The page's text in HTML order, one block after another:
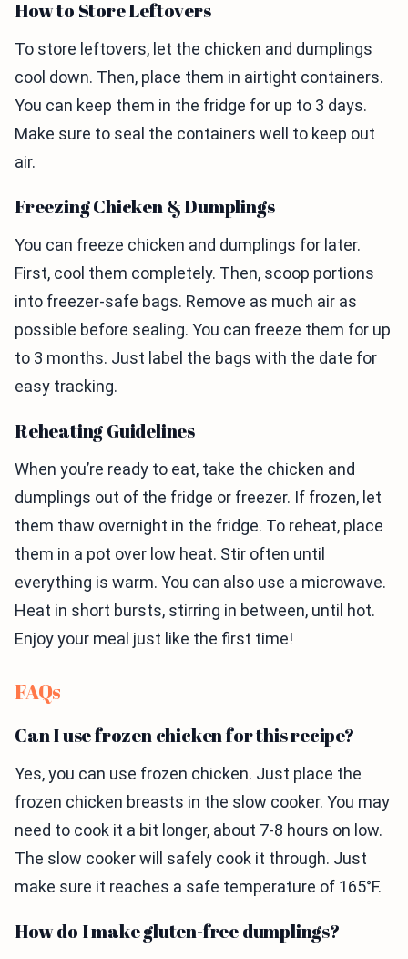
How to Store Leftovers
To store leftovers, let the chicken and dumplings
cool down. Then, place them in airtight containers.
You can keep them in the fridge for up to 3 days.
Make sure to seal the containers well to keep out
air.
Freezing Chicken & Dumplings
You can freeze chicken and dumplings for later.
First, cool them completely. Then, scoop portions
into freezer-safe bags. Remove as much air as
possible before sealing. You can freeze them for up
to 3 months. Just label the bags with the date for
easy tracking.
Reheating Guidelines
When you’re ready to eat, take the chicken and
dumplings out of the fridge or freezer. If frozen, let
them thaw overnight in the fridge. To reheat, place
them in a pot over low heat. Stir often until
everything is warm. You can also use a microwave.
Heat in short bursts, stirring in between, until hot.
Enjoy your meal just like the first time!
FAQs
Can I use frozen chicken for this recipe?
Yes, you can use frozen chicken. Just place the
frozen chicken breasts in the slow cooker. You may
need to cook it a bit longer, about 7-8 hours on low.
The slow cooker will safely cook it through. Just
make sure it reaches a safe temperature of 165°F.
How do I make gluten-free dumplings?